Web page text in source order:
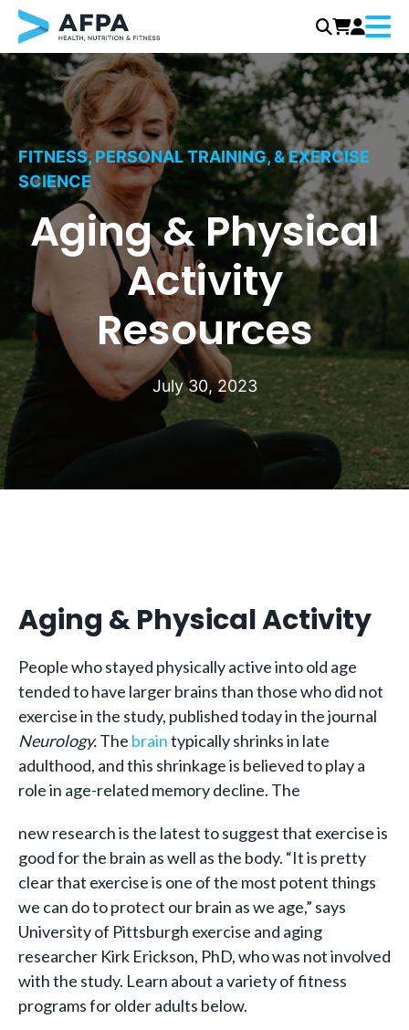
Skip
content
Menu
FITNESS, PERSONAL TRAINING, & EXERCISE
SCIENCE
Aging & Physical
Activity
Resources
July 30, 2023
Aging & Physical Activity
People who stayed physically active into old age
tended to have larger brains than those who did not
exercise in the study, published today in the journal
Neurology.The braintypically shrinks in late
adulthood, and this shrinkage is believed to play a
role in age-related memory decline. The
new research is the latest to suggest that exercise is
good for the brain as well as the body. “It is pretty
clear that exercise is one of the most potent things
we can do to protect our brain as we age,” says
University of Pittsburgh exercise and aging
researcher Kirk Erickson, PhD, who was not involved
with the study. Learn about a variety of fitness
programs for older adults below.